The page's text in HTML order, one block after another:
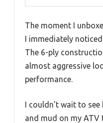
The moment I
I immediately
The 6-ply
almost aggressive
performance.
I couldn’t wait to
and mud on my ATV